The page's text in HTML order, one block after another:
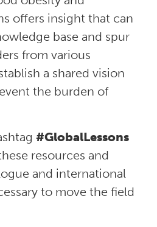
offers insight that can
base and spur
from various
a shared vision
the burden of
#GlobalLessons
resources and
and international
to move the field